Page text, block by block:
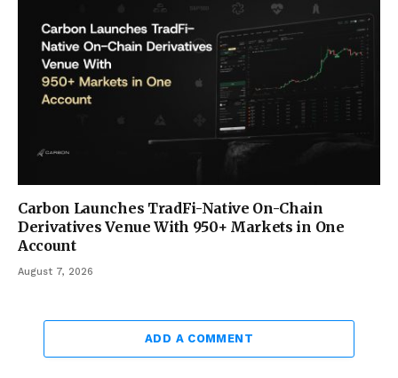
Carbon Launches TradFi-Native On-Chain
Derivatives Venue With 950+ Markets in One
Account
August 7, 2026
ADD A COMMENT